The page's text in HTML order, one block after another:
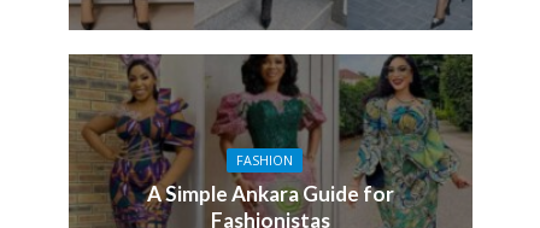
FASHION
A Simple Ankara Guide for
Fashionistas